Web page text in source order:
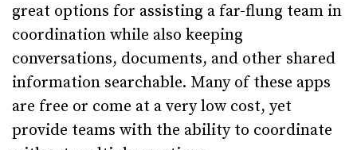
great options for assisting a far-flung team in
coordination while also keeping
conversations, documents, and other shared
information searchable. Many of these apps
are free or come at a very low cost, yet
provide teams with the ability to coordinate